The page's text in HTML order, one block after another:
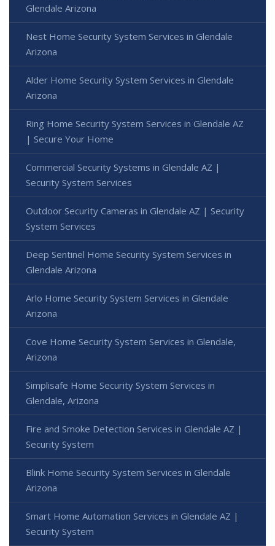
Glendale Arizona
Nest Home Security System Services in Glendale
Arizona
Alder Home Security System Services in Glendale
Arizona
Ring Home Security System Services in Glendale AZ
| Secure Your Home
Commercial Security Systems in Glendale AZ |
Security System Services
Outdoor Security Cameras in Glendale AZ | Security
System Services
Deep Sentinel Home Security System Services in
Glendale Arizona
Arlo Home Security System Services in Glendale
Arizona
Cove Home Security System Services in Glendale,
Arizona
Simplisafe Home Security System Services in
Glendale, Arizona
Fire and Smoke Detection Services in Glendale AZ |
Security System
Blink Home Security System Services in Glendale
Arizona
Smart Home Automation Services in Glendale AZ |
Security System